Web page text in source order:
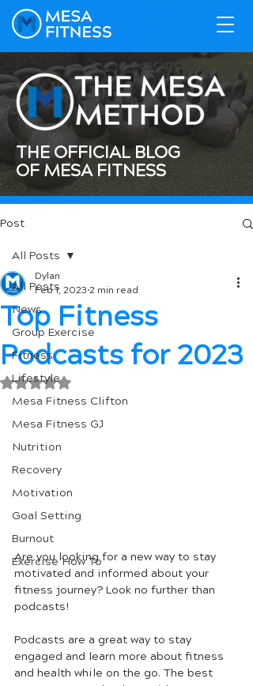
THE OFFICIAL BLOG
OF MESA FITNESS
Post
All Posts
News
Group Exercise
Fitness
Lifestyle
Mesa Fitness Clifton
Mesa Fitness GJ
Nutrition
Recovery
Motivation
Goal Setting
Burnout
Exercise How To
All Posts
Top Fitness
Podcasts for 2023
Dylan
Feb 1, 2023 2 min read
Rated NaN out of 5 stars.
Are you looking for a new way to stay
motivated and informed about your
fitness journey? Look no further than
podcasts!
Podcasts are a great way to stay
engaged and learn more about fitness
and health while on the go. The best